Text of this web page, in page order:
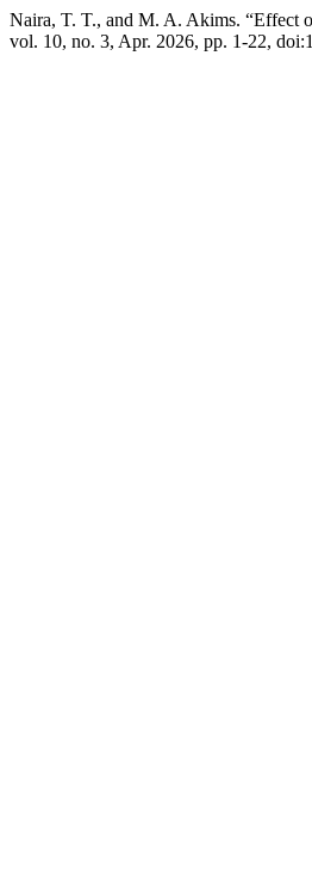
Naira, T. T., and M. A. Akims. “Effect
vol. 10, no. 3, Apr. 2026, pp. 1-22,